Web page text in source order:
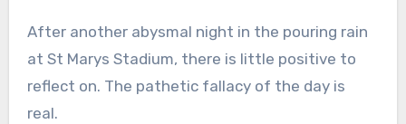
After another abysmal night in the pouring rain
at St Marys Stadium, there is little positive to
reflect on. The pathetic fallacy of the day is
real.